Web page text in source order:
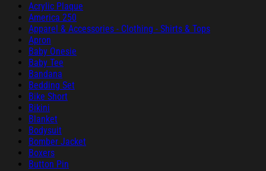
Acrylic Plaque
America 250
Apparel & Accessories - Clothing - Shirts & Tops
Apron
Baby Onesie
Baby Tee
Bandana
Bedding Set
Bike Short
Bikini
Blanket
Bodysuit
Bomber Jacket
Boxers
Button Pin